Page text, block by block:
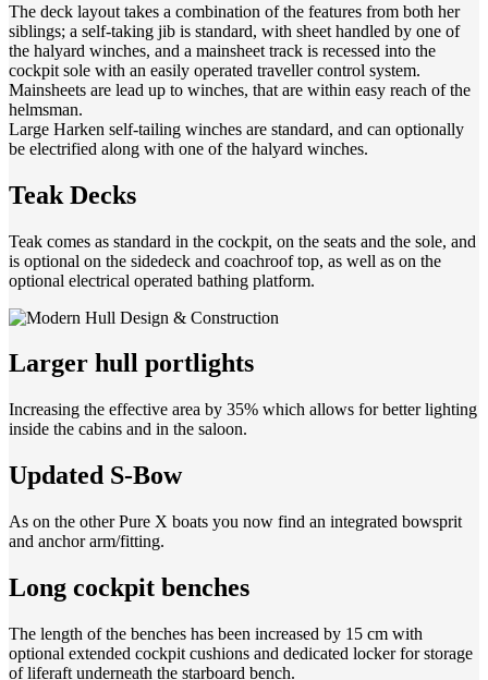
The deck layout takes a combination of the features from both her
siblings; a self-taking jib is standard, with sheet handled by one of
the halyard winches, and a mainsheet track is recessed into the
cockpit sole with an easily operated traveller control system.
Mainsheets are lead up to winches, that are within easy reach of the
helmsman.
Large Harken self-tailing winches are standard, and can optionally
be electrified along with one of the halyard winches.
Teak Decks
Teak comes as standard in the cockpit, on the seats and the sole, and
is optional on the sidedeck and coachroof top, as well as on the
optional electrical operated bathing platform.
Larger hull portlights
Increasing the effective area by 35% which allows for better lighting
inside the cabins and in the saloon.
Updated S-Bow
As on the other Pure X boats you now find an integrated bowsprit
and anchor arm/fitting.
Long cockpit benches
The length of the benches has been increased by 15 cm with
optional extended cockpit cushions and dedicated locker for storage
of liferaft underneath the starboard bench.